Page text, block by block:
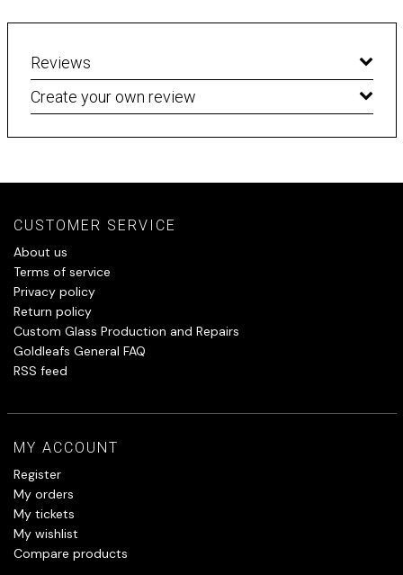
Reviews
Create your own review
CUSTOMER SERVICE
About us
Terms of service
Privacy policy
Return policy
Custom Glass Production and Repairs
Goldleafs General FAQ
RSS feed
MY ACCOUNT
Register
My orders
My tickets
My wishlist
Compare products